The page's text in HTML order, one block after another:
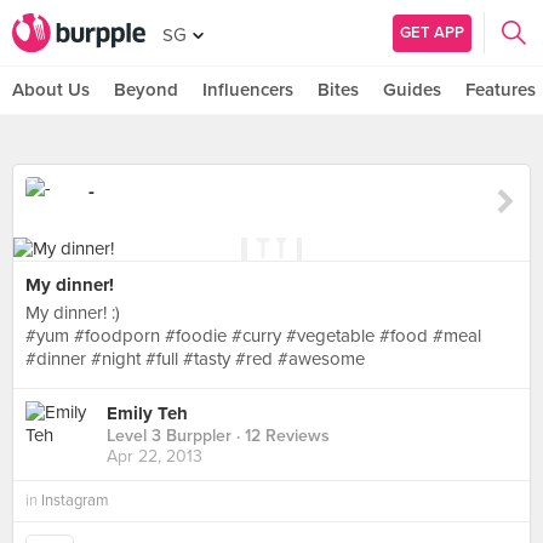
SG GET APP
About Us Beyond Influencers Bites Guides Features
-
My dinner!
My dinner! :)
#yum #foodporn #foodie #curry #vegetable #food #meal
#dinner #night #full #tasty #red #awesome
Emily Teh
Level 3 Burppler · 12 Reviews
Apr 22, 2013
in Instagram